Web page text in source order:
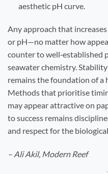
aesthetic pH curve.
Any approach that
or pH—no matter how
counter to well‑established
seawater chemistry.
remains the foundation of a
Methods that prioritise
may appear attractive on
to success remains
and respect for the
– Ali Akil, Modern Reef